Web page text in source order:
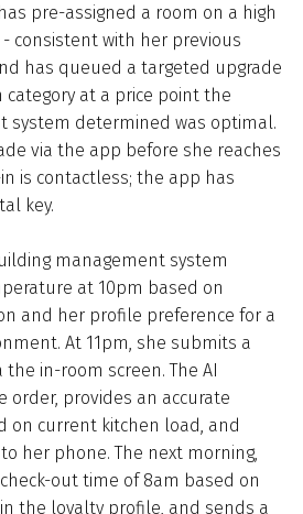
pre-assigned a room on a high
consistent with her previous
has queued a targeted upgrade
at a price point the
system determined was optimal.
via the app before she reaches
is contactless; the app has
key.
management system
at 10pm based on
and her profile preference for a
At 11pm, she submits a
in-room screen. The AI
order, provides an accurate
on current kitchen load, and
her phone. The next morning,
out time of 8am based on
the loyalty profile, and sends a